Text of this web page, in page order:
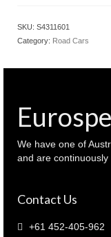
SKU: S4311601
Category: Road Cars
We have one of
and are continuously
Contact Us
+61 452-405-962